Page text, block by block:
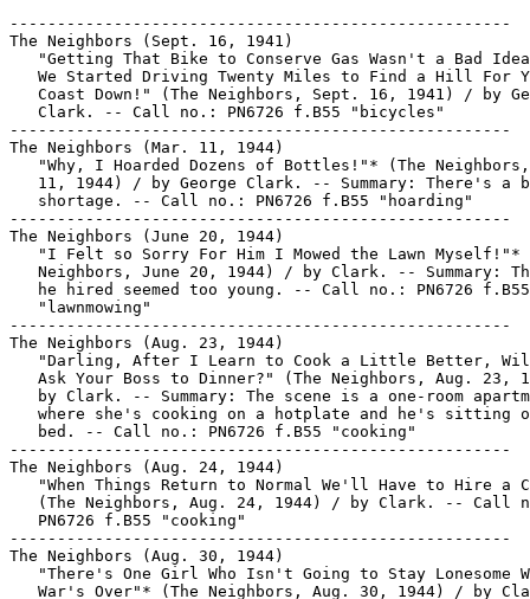
-----------------------------------------------------
The Neighbors (Sept. 16, 1941)
   "Getting That Bike to Conserve Gas Wasn't a Bad Idea Till
   We Started Driving Twenty Miles to Find a Hill For You to
   Coast Down!" (The Neighbors, Sept. 16, 1941) / by George
   Clark. -- Call no.: PN6726 f.B55 "bicycles"
-----------------------------------------------------
The Neighbors (Mar. 11, 1944)
   "Why, I Hoarded Dozens of Bottles!"* (The Neighbors, Mar.
   11, 1944) / by George Clark. -- Summary: There's a baby oil
   shortage. -- Call no.: PN6726 f.B55 "hoarding"
-----------------------------------------------------
The Neighbors (June 20, 1944)
   "I Felt so Sorry For Him I Mowed the Lawn Myself!"* (The
   Neighbors, June 20, 1944) / by Clark. -- Summary: The boy
   he hired seemed too young. -- Call no.: PN6726 f.B55
   "lawnmowing"
-----------------------------------------------------
The Neighbors (Aug. 23, 1944)
   "Darling, After I Learn to Cook a Little Better, Will You
   Ask Your Boss to Dinner?" (The Neighbors, Aug. 23, 1944) /
   by Clark. -- Summary: The scene is a one-room apartment
   where she's cooking on a hotplate and he's sitting on the
   bed. -- Call no.: PN6726 f.B55 "cooking"
-----------------------------------------------------
The Neighbors (Aug. 24, 1944)
   "When Things Return to Normal We'll Have to Hire a Cook"*
   (The Neighbors, Aug. 24, 1944) / by Clark. -- Call no.:
   PN6726 f.B55 "cooking"
-----------------------------------------------------
The Neighbors (Aug. 30, 1944)
   "There's One Girl Who Isn't Going to Stay Lonesome When the
   War's Over"* (The Neighbors, Aug. 30, 1944) / by Clark. --
   Summary: A librarian remarks on the patron who only checks
   out cookbooks. -- Call no.: PN6726 f.B55 "cookbooks"
-----------------------------------------------------
The Neighbors (Dec. 2, 1944)
   "I Guess All Youngsters Must Do Those Things, But It Seemed
   a Lot Safer When I Was That Age" (The Neighbors, Dec. 2,
   1944) / by Clark. -- Summary: Two boys are riding their
   bicycles up a plank onto a porch. -- Call no.: PN6726 f.B55
   "bicycles"
-----------------------------------------------------
The Neighbors (Mar. 22, 1947)
   "By the Time I Get You Older Kids to Bed it's Almost Time
   for the Baby to Get Up!" (The Neighbors, Mar. 22, 1947) /
   by Clark. -- Summary: A mother is addressing a young teen
   who's dancing around in her pajamas. -- Call no.: PN6726
   f.B55 "pajamas"
-----------------------------------------------------
The Neighbors (May? 13, 1947)
   "Don't Let My Wife Tell You It's Just Something She Threw
   Together"* (The Neighbors, May? 13, 1947) / by George
   Clark. -- Summary: Guests have arrived for dinner. -- Call
   no.: PN6726 f.B55 "cooking"
-----------------------------------------------------
The Neighbors (May 15, 1947)
   "Oh, My New Kitchen is So Neat and Clean, but it Makes Me
   Look So Sloppy!" (The Neighbors, May 15, 1947) / by George
   Clark. -- Setting: A modern kitchen. -- Call no.: PN6726
   f.B55 "sloppy"
-----------------------------------------------------
The Neighbors (June 27, 1947)
   "Get a Sports Roadster, Dad. You Don't Wanta Go Around
   Looking Like a Middle-Aged Family-Type Man" (The Neighbors,
   June 27, 1947) / by Clark. -- Setting: Car lot, father and
   son. -- Call no.: PN6726 f.B55 "sports cars"
-----------------------------------------------------
The Neighbors (Aug. 21, 1947)
   "We're Not Going to Squander My Money I Inherited like we
   did Our Money You Inherited" (The Neighbors, Aug. 21, 1947)
   / by Clark. -- Setting: Bank teller's window, poodle. --
   Call no.: PN6726 f.B55 "squandering"
-----------------------------------------------------
The Neighbors (Sept. 6, 1947)
   "She Defrosted This Whole Dinner By Herself!"* (The
   Neighbors, Sept. 6, 1947) / by Clark. -- Summary: A mother
   is predicting that her daughter will be a good cook. --
   Call no.: PN6726 f.B55 "cooking"
-----------------------------------------------------
The Neighbors (Dec. 1947)
   "Mom, I Wish You'd Read Those Articles on Personal
   Appearance"* (The Neighbors, Dec. 1947) / by George Clark.
   -- Summary: A teenage girl lectures her mother. -- Call
   no.: PN6726 f.B55 "personal appearance"
-----------------------------------------------------
The Neighbors (June 1, 1948)
   "It's Always the Students Who Have Called Me an Old Grouch
   who Come Around and Tell Me How Much They're Going to Miss
   Me" (The Neighbors, June 1, 1948) / by Clark. -- Setting:
   College campus, academic gowns, professors. -- Call no.:
   PN6726 f.B55 "students"
-----------------------------------------------------
The Neighbors (June 11, 1949)
   "I'm Gonna Retire as Soon as I Can Pay for a Bicycle"* (The
   Neighbors, June 11, 1949) / by George Clark. -- Call no.:
   PN6726 f.B55 "bicycles"
-----------------------------------------------------
The Neighbors (June 14, 1949)
   "I Can't Drive 'Way Out There Every Time That Kid Has a
   Runny Nose!"* (The Neighbors, June 14, 1949) / by George
   Clark. -- Summary: A doctor talks to his receptionist, who
   is on the telephone. -- Call no.: PN6726 f.B55 "runny
   noses"
-----------------------------------------------------
The Neighbors (June 18, 1949)
   "The Only Time He is Ever Still is When I Bring Out This
   Movie Camera" (The Neighbors, June 18, 1949?) / by George
   Clark. -- Final digit of copyright year indistinct. -- Call
   no.: PN6726 f.B55 "movie cameras"
-----------------------------------------------------
The Neighbors (July 21, 1949)
   "I Just Heard Pop Say We Can't Afford It"* (The Neighbors,
   July 21, 1949) / by George Clark. -- Summary: The daughters
   figure that means vacation plans are being made. -- Call
   no.: PN6726 f.B55 "vacations"
-----------------------------------------------------
The Neighbors (195?)
   "The First Thing We Want to Know About This Cottage is How
   Many Boys Our Daughter's Age Live Around Here" (The
   Neighbors, 1950s?) / by George Clark. -- Summary: The
   parents of a teenager are speaking with a realtor. -- Call
   no.: PN6726 f.B55 "cottages"
-----------------------------------------------------
The Neighbors (May 28, 1950)
   "Jerry Doesn't Spend Much Time with the Kids Since They
   Outgrew his Favorite Comic Books" (The Neighbors, May 28,
   1950) / by George Clark. -- Call no.: PN6726 f.B55 "comics"
-----------------------------------------------------
The Neighbors (June 7, 1950)
   "But If I Got a Job with Two Weeks' Vacation the Same Time
   As Your We Could Afford a Honeymoon" (The Neighbors, June
   7, 1950) / by Clark. -- Call no.: PN6726 f.B55 "paid
   vacations"
-----------------------------------------------------
The Neighbors (June 10, 1955)
   "We Stayed Home All Those Years While He Studied Nights.
   Now He's an Executive and Trying to Break 80 at Golf" (The
   Neighbors, June 10, 1955) / Clark. -- Situation: Two women
   talking over their backyard fences; a push mower leans
   against a house in an unmowed lawn. -- Call no.: PN6726
   f.B55 "golf"
-----------------------------------------------------
The Neighbors (Feb. 1, 1957)
   "No Bobby Pins, Shampoo or Tooth Paste? What Kind of a
   Grocery Store is This?" (The Neighbors, Feb. 1, 1957) /
   Clark. -- Call no.: PN6726f.B55 "groceries"
-----------------------------------------------------
The Neighbors (Aug. 12, 1959)
   "You Can Stop That Now, Jimmy. Those Girls Next Door Drove
   Off With Their Mother Ten Minutes Ago" (The Neighbors, Aug.
   12, 1959) / by George Clark. -- Setting: Tree climbing,
   front porch, screen door. -- Call no.: PN6726 f.B55
   "showing off"
-----------------------------------------------------
The Neighbors (June 6, [1960?])
   "Did Shakespeare Waste His Time on the Golf Course? I'll
   Bet He Was at His Typewriter All Day Long!" (The Neighbors,
   June 6, [1960?]) / by George Clarke. reproduced on p. 114
   of Golf in the Comic Strips, ed. by Howard Ziehm (General
   Publishing Group, 1997). -- Setting: The husband is leaving
   with his golf clubs. -- Call no.: PN6726.G595 1997
-----------------------------------------------------
The Neighbors (Apr. 13, 1965)
   "Wait, I'll See Which Channel They're Watching"* (The
   Neighbors, Apr. 13, 1965) / by George Clark. -- Summary: A
   TV program rating service is on the phone; she has two dogs
   watching television. -- Call no.: PN6726 f.B55 "dogs"
-----------------------------------------------------
The Neighbors (Jan. 20, 1966)
   "I Hope He Won't Be Selling Real Estate on the Moon"* (The
   Neighbors, Jan. 20, 1966) / by George Clark. -- Summary: A
   mother watches her son playing with a toy rocket, and
   speculates about his future. -- Call no.: PN6726 f.B55
   "real estate"
-----------------------------------------------------
The Neighbors (Oct. 14, 1966)
   "But All the Mutt Does is Scare Them Away"* (The Neighbors,
   Oct. 14, 1966) / by George Clark. -- Summary: She got the
   dog to meet nice boys. -- Call no.: PN6726 f.B55 "dogs"
-----------------------------------------------------
The Neighbors (Mar. 8, 1968)
   "Just How Am I Supposed to Dope This Out?" (The Neighbors,
   Mar. 8, 1968) / by George Clark. -- Summary: He's in the
   bathroom looking at towels labelled 'mine' and 'yours.' --
   Call no.: PN6726 f.B55 "towels"
-----------------------------------------------------
The Neighbors (Jan. 20, 1969)
   "I've Chosen You to Go South With Me. I Need Someone to
   Drive My Golf Cart"* (The Neighbors, Jan. 20, 1969) / by
   George Clark. -- Summary: The boss bestows an honor. --
   Call no.: PN6726 f.B55 "golf carts"
-----------------------------------------------------
The Neighbors (July 20, 1970)
   "That's Right, Just Lift Your Feet Like You Do When I'm
   Sweeping the Rug" (The Neighbors, July 20, 1970) / by
   George Clark. -- Summary: She's using a push mower; he's in
   a lawn chair. -- Call no.: PN6726 f.B55 "lawnmowing"
-------------------------------------